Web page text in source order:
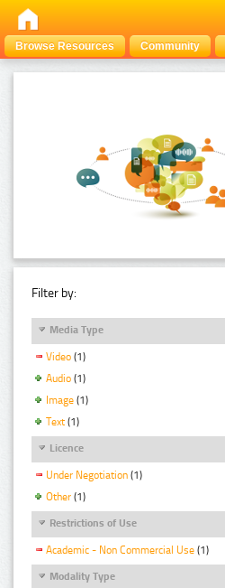
Browse Resources Community
Filter by:
Media Type
Video (1)
Audio (1)
Image (1)
Text (1)
Licence
Under Negotiation (1)
Other (1)
Restrictions of Use
Academic - Non Commercial Use (1)
Modality Type